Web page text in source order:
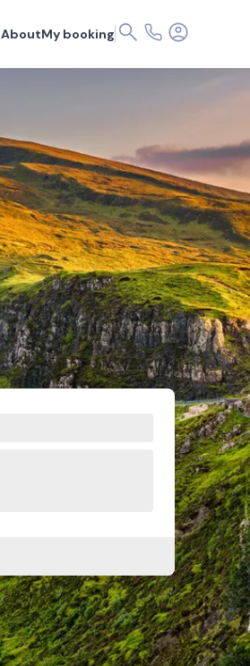
AboutMy booking